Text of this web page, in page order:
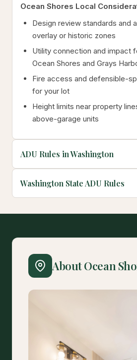
Ocean Shores Local
Design review standards and
overlay or historic zones
Utility connection and impact
Ocean Shores and Grays
Fire access and defensible-
for your lot
Height limits near property
above-garage units
ADU Rules in Washington
Washington State ADU Rules
About Ocean